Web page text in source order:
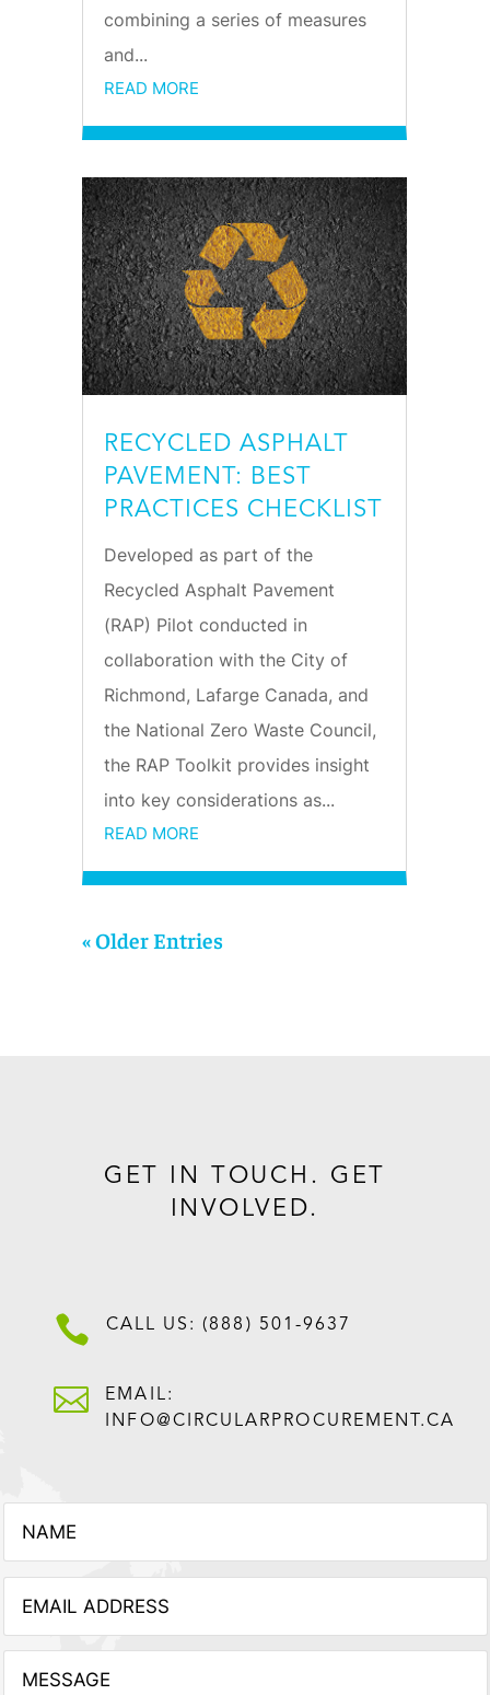
combining a series of measures
and...
READ MORE
RECYCLED ASPHALT
PAVEMENT: BEST
PRACTICES CHECKLIST
Developed as part of the
Recycled Asphalt Pavement
(RAP) Pilot conducted in
collaboration with the City of
Richmond, Lafarge Canada, and
the National Zero Waste Council,
the RAP Toolkit provides insight
into key considerations as...
READ MORE
« Older Entries
GET IN TOUCH. GET
INVOLVED.
 CALL US: (888) 501-9637

EMAIL:
INFO@CIRCULARPROCUREMENT.CA